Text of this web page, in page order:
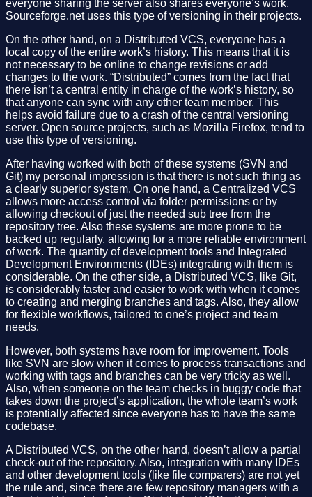
everyone sharing the server also shares everyone’s work.
Sourceforge.net uses this type of versioning in their projects.
On the other hand, on a Distributed VCS, everyone has a
local copy of the entire work’s history. This means that it is
not necessary to be online to change revisions or add
changes to the work. “Distributed” comes from the fact that
there isn’t a central entity in charge of the work’s history, so
that anyone can sync with any other team member. This
helps avoid failure due to a crash of the central versioning
server. Open source projects, such as Mozilla Firefox, tend to
use this type of versioning.
After having worked with both of these systems (SVN and
Git) my personal impression is that there is not such thing as
a clearly superior system. On one hand, a Centralized VCS
allows more access control via folder permissions or by
allowing checkout of just the needed sub tree from the
repository tree. Also these systems are more prone to be
backed up regularly, allowing for a more reliable environment
of work. The quantity of development tools and Integrated
Development Environments (IDEs) integrating with them is
considerable. On the other side, a Distributed VCS, like Git,
is considerably faster and easier to work with when it comes
to creating and merging branches and tags. Also, they allow
for flexible workflows, tailored to one’s project and team
needs.
However, both systems have room for improvement. Tools
like SVN are slow when it comes to process transactions and
working with tags and branches can be very tricky as well.
Also, when someone on the team checks in buggy code that
takes down the project’s application, the whole team’s work
is potentially affected since everyone has to have the same
codebase.
A Distributed VCS, on the other hand, doesn’t allow a partial
check-out of the repository. Also, integration with many IDEs
and other development tools (like file comparers) are not yet
the rule and, since there are few repository managers with a